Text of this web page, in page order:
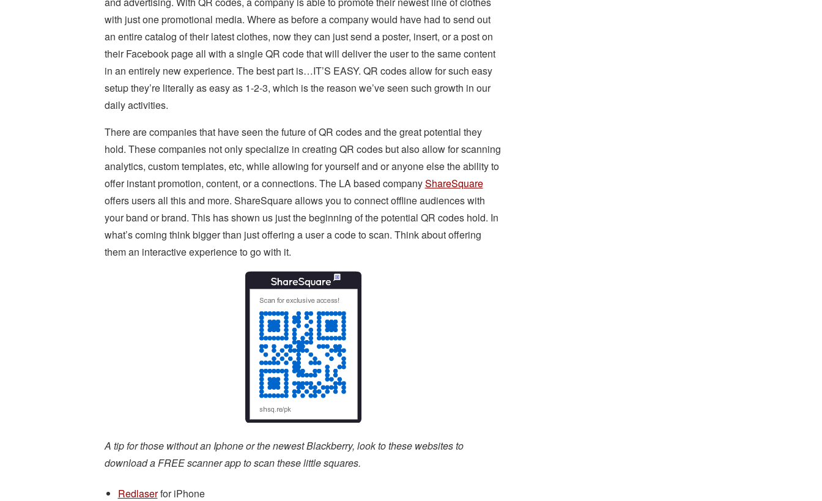
with just one promotional media. Where as before a company would have had to send out
an entire catalog of their latest clothes, now they can just send a poster, insert, or a post on
their Facebook page all with a single QR code that will deliver the user to the same content
in an entirely new experience. The best part is…IT’S EASY. QR codes allow for such easy
setup they’re literally as easy as 1-2-3, which is the reason we’ve seen such growth in our
daily activities.
There are companies that have seen the future of QR codes and the great potential they
hold. These companies not only specialize in creating QR codes but also allow for scanning
analytics, custom templates, etc, while allowing for yourself and or anyone else the ability to
offer instant promotion, content, or a connections. The LA based companyShareSquare
offers users all this and more. ShareSquare allows you to connect offline audiences with
your band or brand. This has shown us just the beginning of the potential QR codes hold. In
what’s coming think bigger than just offering a user a code to scan. Think about offering
them an interactive experience to go with it.
A tip for those without an Iphone or the newest Blackberry, look to these websites to
download a FREE scanner app to scan these little squares.
Redlaserfor iPhone